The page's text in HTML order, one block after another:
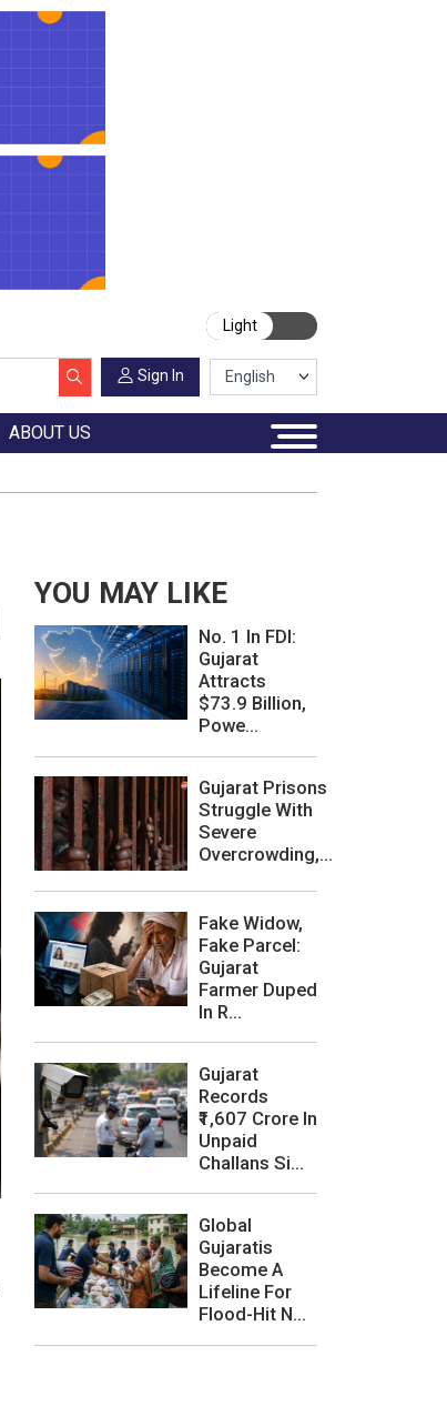
Light
Sign In
ABOUT US
YOU MAY LIKE
No. 1 In FDI:
Gujarat
Attracts
$73.9 Billion,
Powe...
Gujarat Prisons
Struggle With
Severe
Overcrowding,...
Fake Widow,
Fake Parcel:
Gujarat
Farmer Duped
In R...
Gujarat
Records
₹1,607 Crore In
Unpaid
Challans Si...
Global
Gujaratis
Become A
Lifeline For
Flood-Hit N...